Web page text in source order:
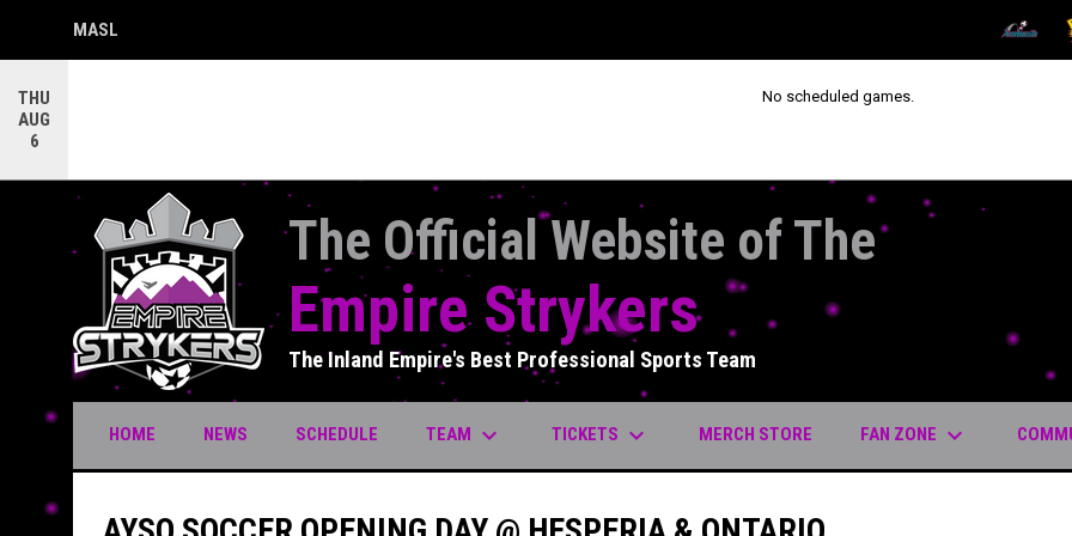
MASL
OPENS IN NEW WINDOW OPENS IN
THU
AUG
6
No scheduled games.
The Official Website of The
Empire Strykers
The Inland Empire's Best Professional Sports Team
HOME NEWS SCHEDULE TEAM keyboard_arrow_down TICKETS keyboard_arrow_down MERCH STOREOPENS IN NEW WINDOW
FAN ZONE keyboard_arrow_down